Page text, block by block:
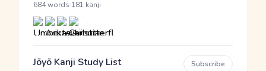
684 words 181 kanji
Jōyō Kanji Study List Subscribe